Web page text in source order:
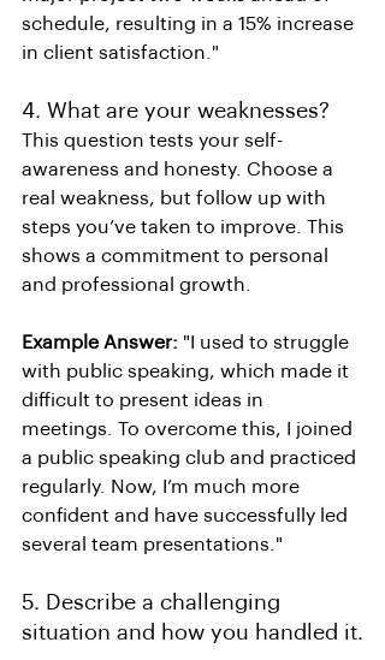
schedule, resulting in a 15% increase
in client satisfaction."
4. What are your weaknesses?
This question tests your self-
awareness and honesty. Choose a
real weakness, but follow up with
steps you’ve taken to improve. This
shows a commitment to personal
and professional growth.
Example Answer: "I used to struggle
with public speaking, which made it
difficult to present ideas in
meetings. To overcome this, I joined
a public speaking club and practiced
regularly. Now, I’m much more
confident and have successfully led
several team presentations."
5. Describe a challenging
situation and how you handled it.